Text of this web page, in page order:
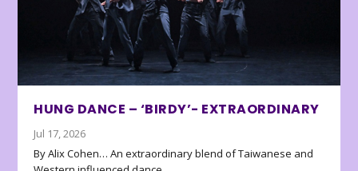
HUNG DANCE – ‘BIRDY’- EXTRAORDINARY
Jul 17, 2026
By Alix Cohen… An extraordinary blend of Taiwanese and